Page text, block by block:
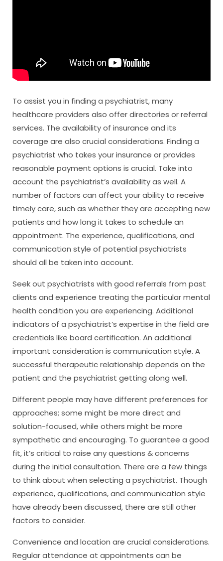
To assist you in finding a psychiatrist, many
healthcare providers also offer directories or referral
services. The availability of insurance and its
coverage are also crucial considerations. Finding a
psychiatrist who takes your insurance or provides
reasonable payment options is crucial. Take into
account the psychiatrist’s availability as well. A
number of factors can affect your ability to receive
timely care, such as whether they are accepting new
patients and how long it takes to schedule an
appointment. The experience, qualifications, and
communication style of potential psychiatrists
should all be taken into account.
Seek out psychiatrists with good referrals from past
clients and experience treating the particular mental
health condition you are experiencing. Additional
indicators of a psychiatrist’s expertise in the field are
credentials like board certification. An additional
important consideration is communication style. A
successful therapeutic relationship depends on the
patient and the psychiatrist getting along well.
Different people may have different preferences for
approaches; some might be more direct and
solution-focused, while others might be more
sympathetic and encouraging. To guarantee a good
fit, it’s critical to raise any questions & concerns
during the initial consultation. There are a few things
to think about when selecting a psychiatrist. Though
experience, qualifications, and communication style
have already been discussed, there are still other
factors to consider.
Convenience and location are crucial considerations.
Regular attendance at appointments can be